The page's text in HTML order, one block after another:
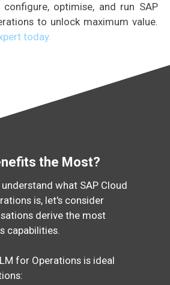
optimise, and run SAP
to unlock maximum value.
today.
the Most?
what SAP Cloud
is, let's consider
derive the most
capabilities.
for Operations is ideal